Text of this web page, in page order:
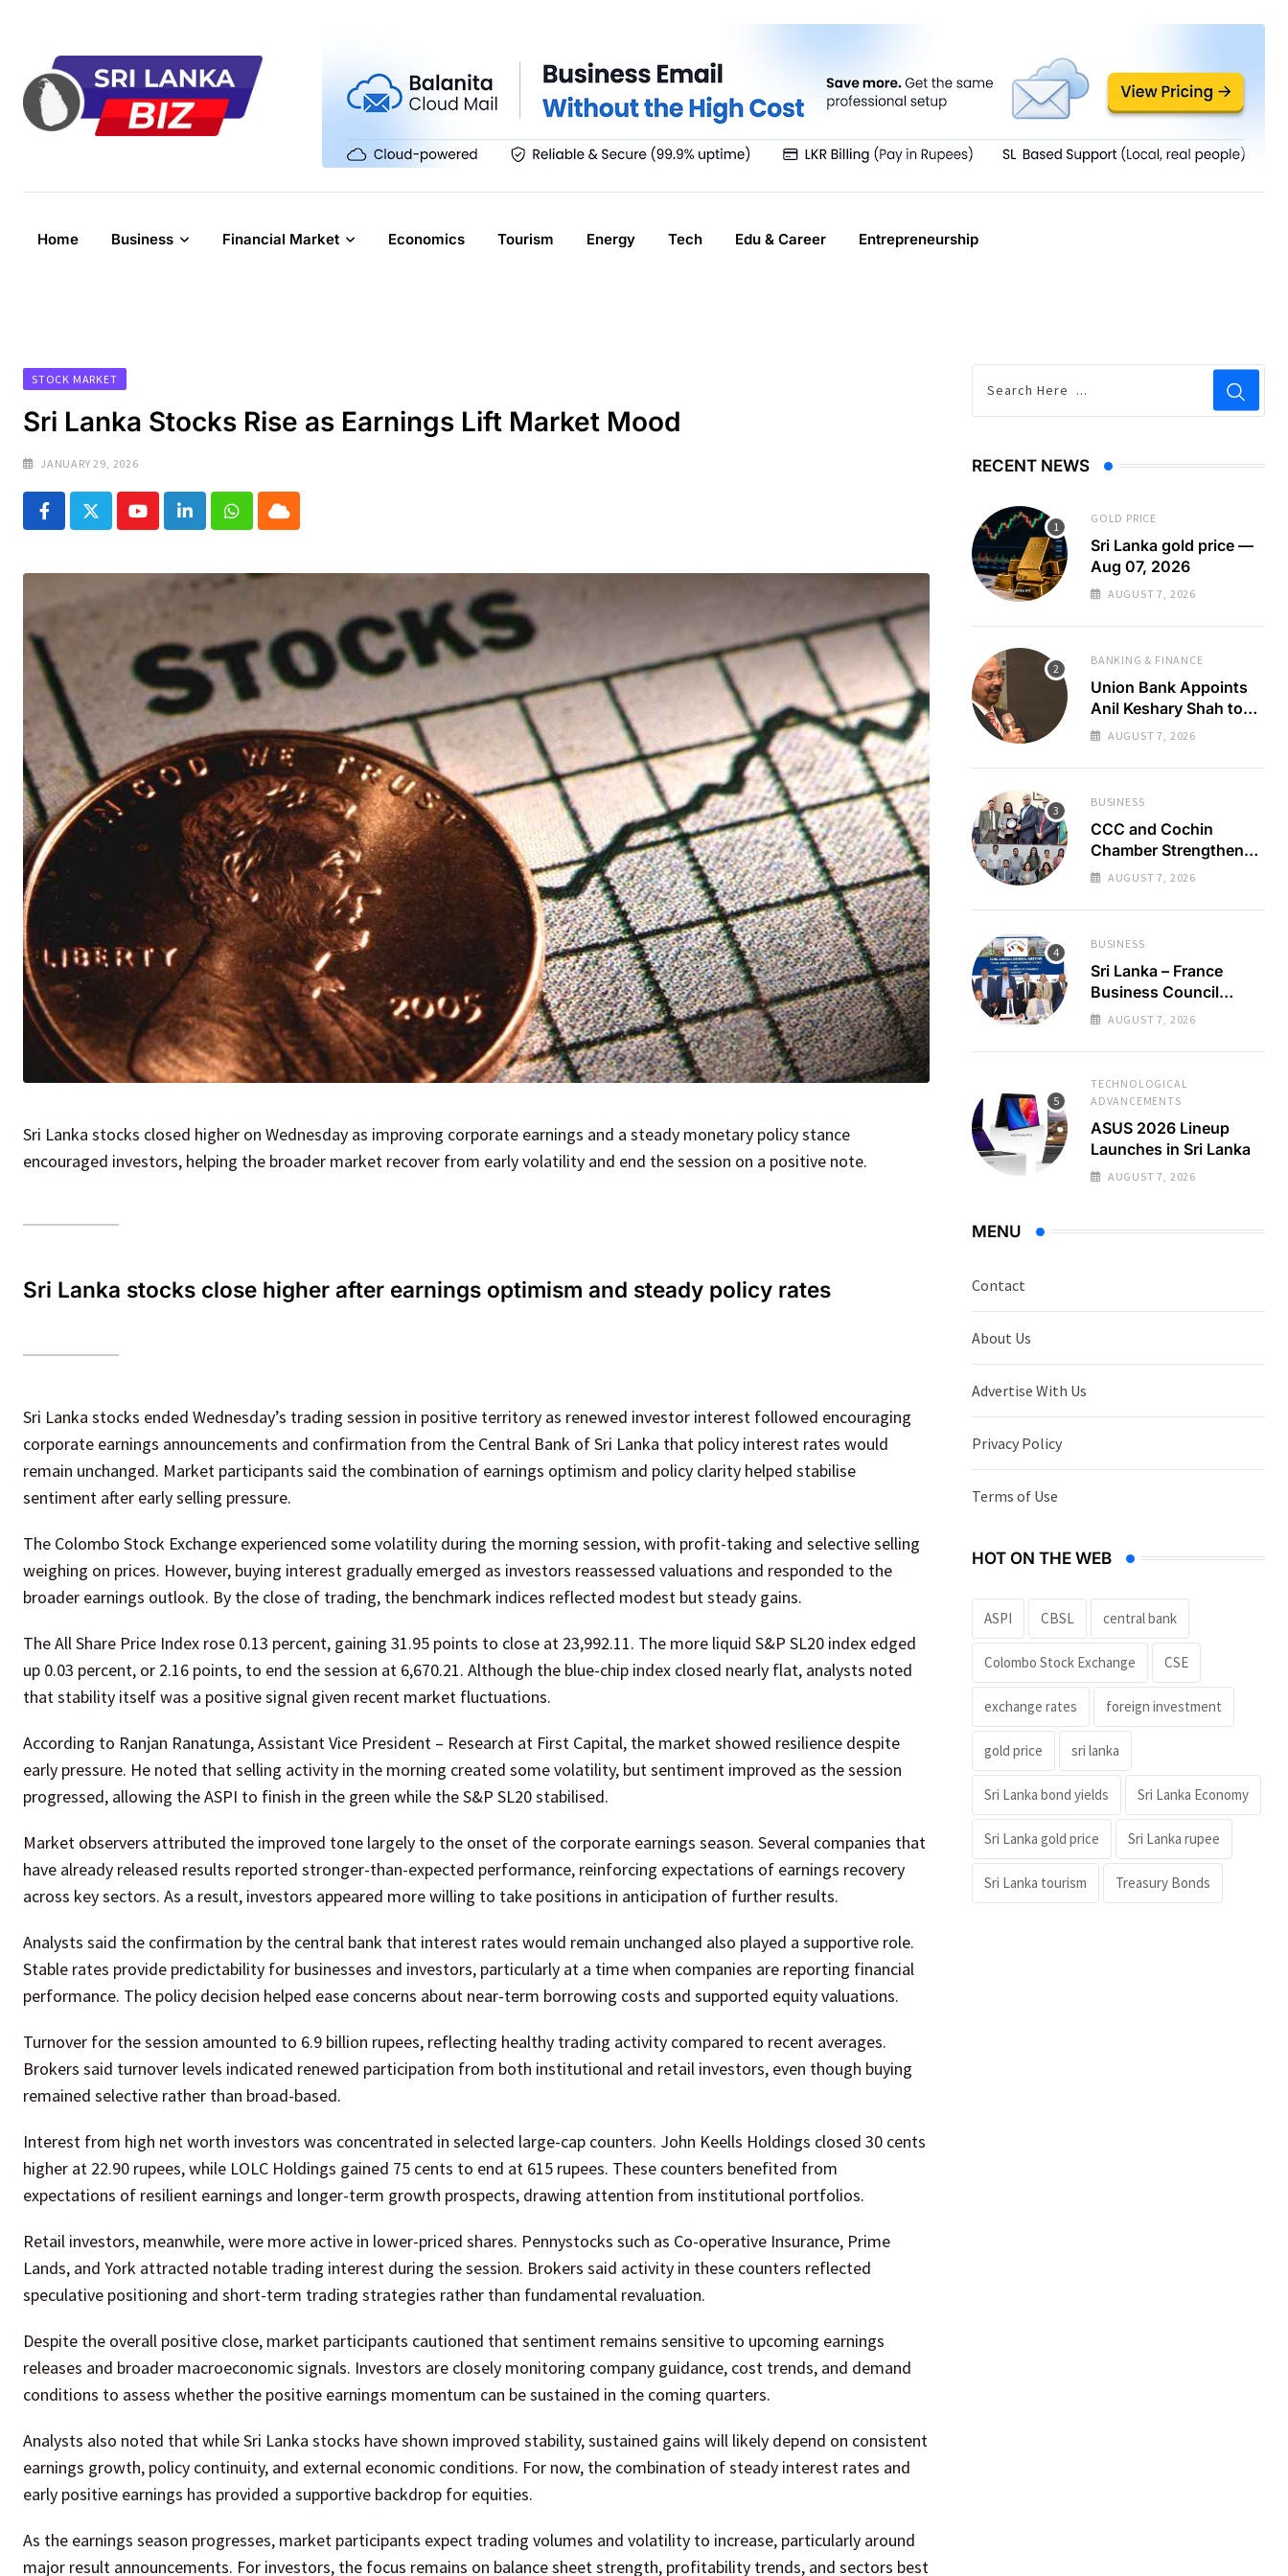
content
Home Business Financial Market Economics Tourism Energy Tech Edu & Career Entrepreneurship
STOCK MARKET
Sri Lanka Stocks Rise as Earnings Lift Market Mood
JANUARY 29, 2026
YoutubeLinkedInWhatsapp
Cloud
Sri Lanka stocks closed higher on Wednesday as improving corporate earnings and a steady monetary policy stance
encouraged investors, helping the broader market recover from early volatility and end the session on a positive note.
Sri Lanka stocks close higher after earnings optimism and steady policy rates
Sri Lanka stocks ended Wednesday’s trading session in positive territory as renewed investor interest followed encouraging
corporate earnings announcements and confirmation from the Central Bank of Sri Lanka that policy interest rates would
remain unchanged. Market participants said the combination of earnings optimism and policy clarity helped stabilise
sentiment after early selling pressure.
The Colombo Stock Exchange experienced some volatility during the morning session, with profit-taking and selective selling
weighing on prices. However, buying interest gradually emerged as investors reassessed valuations and responded to the
broader earnings outlook. By the close of trading, the benchmark indices reflected modest but steady gains.
The All Share Price Index rose 0.13 percent, gaining 31.95 points to close at 23,992.11. The more liquid S&P SL20 index edged
up 0.03 percent, or 2.16 points, to end the session at 6,670.21. Although the blue-chip index closed nearly flat, analysts noted
that stability itself was a positive signal given recent market fluctuations.
According to Ranjan Ranatunga, Assistant Vice President – Research at First Capital, the market showed resilience despite
early pressure. He noted that selling activity in the morning created some volatility, but sentiment improved as the session
progressed, allowing the ASPI to finish in the green while the S&P SL20 stabilised.
Market observers attributed the improved tone largely to the onset of the corporate earnings season. Several companies that
have already released results reported stronger-than-expected performance, reinforcing expectations of earnings recovery
across key sectors. As a result, investors appeared more willing to take positions in anticipation of further results.
Analysts said the confirmation by the central bank that interest rates would remain unchanged also played a supportive role.
Stable rates provide predictability for businesses and investors, particularly at a time when companies are reporting financial
performance. The policy decision helped ease concerns about near-term borrowing costs and supported equity valuations.
Turnover for the session amounted to 6.9 billion rupees, reflecting healthy trading activity compared to recent averages.
Brokers said turnover levels indicated renewed participation from both institutional and retail investors, even though buying
remained selective rather than broad-based.
Interest from high net worth investors was concentrated in selected large-cap counters. John Keells Holdings closed 30 cents
higher at 22.90 rupees, while LOLC Holdings gained 75 cents to end at 615 rupees. These counters benefited from
expectations of resilient earnings and longer-term growth prospects, drawing attention from institutional portfolios.
Retail investors, meanwhile, were more active in lower-priced shares. Pennystocks such as Co-operative Insurance, Prime
Lands, and York attracted notable trading interest during the session. Brokers said activity in these counters reflected
speculative positioning and short-term trading strategies rather than fundamental revaluation.
Despite the overall positive close, market participants cautioned that sentiment remains sensitive to upcoming earnings
releases and broader macroeconomic signals. Investors are closely monitoring company guidance, cost trends, and demand
conditions to assess whether the positive earnings momentum can be sustained in the coming quarters.
Analysts also noted that while Sri Lanka stocks have shown improved stability, sustained gains will likely depend on consistent
earnings growth, policy continuity, and external economic conditions. For now, the combination of steady interest rates and
early positive earnings has provided a supportive backdrop for equities.
As the earnings season progresses, market participants expect trading volumes and volatility to increase, particularly around
major result announcements. For investors, the focus remains on balance sheet strength, profitability trends, and sectors best
RECENT NEWS
GOLD PRICE
Sri Lanka gold price —
Aug 07, 2026
AUGUST 7, 2026
BANKING & FINANCE
Union Bank Appoints
Anil Keshary Shah to
Board
AUGUST 7, 2026
BUSINESS
CCC and Cochin
Chamber Strengthen
Regional Business
AUGUST 7, 2026
BUSINESS
Sri Lanka – France
Business Council
Holds 22nd AGM
AUGUST 7, 2026
TECHNOLOGICAL
ADVANCEMENTS
ASUS 2026 Lineup
Launches in Sri Lanka
AUGUST 7, 2026
MENU
Contact
About Us
Advertise With Us
Privacy Policy
Terms of Use
HOT ON THE WEB
ASPI CBSL central bank
Colombo Stock Exchange CSE
exchange rates foreign investment
gold price sri lanka
Sri Lanka bond yields Sri Lanka Economy
Sri Lanka gold price Sri Lanka rupee
Sri Lanka tourism Treasury Bonds